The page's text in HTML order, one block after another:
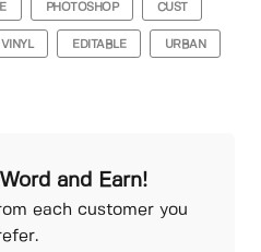
PHOTOSHOP CUST
VINYL EDITABLE URBAN
and Earn!
each customer you